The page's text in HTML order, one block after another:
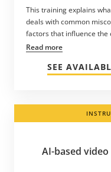
This training explains
deals with common
factors that influence the
Read more
SEE
AI-based